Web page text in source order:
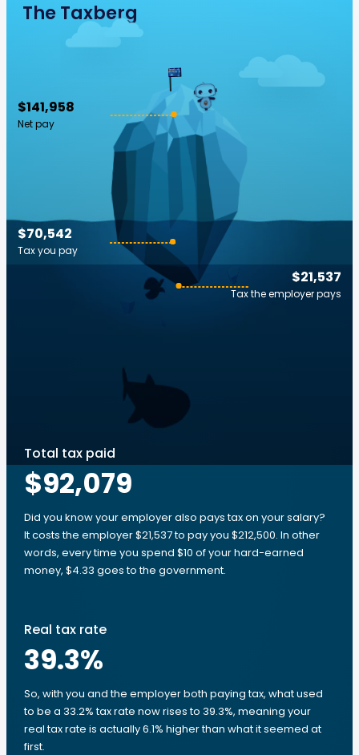
The Taxberg
$141,958
Net pay
$21,537
Tax the employer pays
$70,542
Tax you pay
Total tax paid
$92,079
Did you know your employer also pays tax on your salary?
It costs the employer $21,537 to pay you $212,500. In other
words, every time you spend $10 of your hard-earned
money, $4.33 goes to the government.
Real tax rate
39.3%
So, with you and the employer both paying tax, what used
to be a 33.2% tax rate now rises to 39.3%, meaning your
real tax rate is actually 6.1% higher than what it seemed at
first.